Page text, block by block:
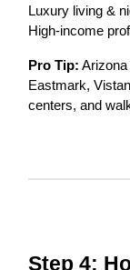
Luxury living &
High-income
Pro Tip:
Eastmark,
centers, and
Step 4: